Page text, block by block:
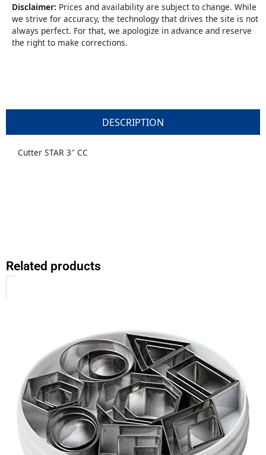
Disclaimer: Prices and availability are subject to change. While
we strive for accuracy, the technology that drives the site is not
always perfect. For that, we apologize in advance and reserve
the right to make corrections.
DESCRIPTION
Cutter STAR 3″ CC
Related products